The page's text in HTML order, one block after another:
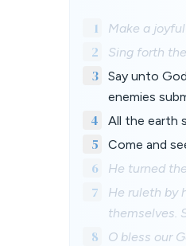
1 Make a
2 Sing forth
3
Say unto
enemies
4 All the earth
5 Come and
6 He turned
7
He ruleth by
themselves.
8 O bless our